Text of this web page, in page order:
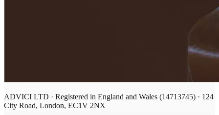
ADVICI LTD · Registered in England and Wales (14713745) · 124
City Road, London, EC1V 2NX